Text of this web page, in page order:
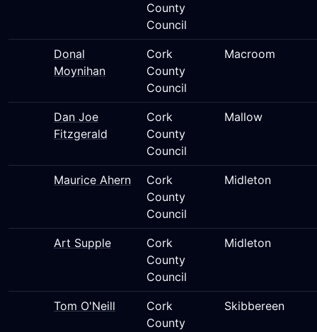
County
Council
Donal
Moynihan
Cork
County
Council
Macroom
Dan Joe
Fitzgerald
Cork
County
Council
Mallow
Maurice Ahern
Cork
County
Council
Midleton
Art Supple
Cork
County
Council
Midleton
Tom O'Neill
Cork
County
Skibbereen